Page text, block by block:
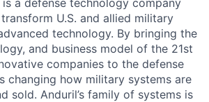
a defense technology company
U.S. and allied military
technology. By bringing the
and business model of the 21st
companies to the defense
changing how military systems are
sold. Anduril’s family of systems is